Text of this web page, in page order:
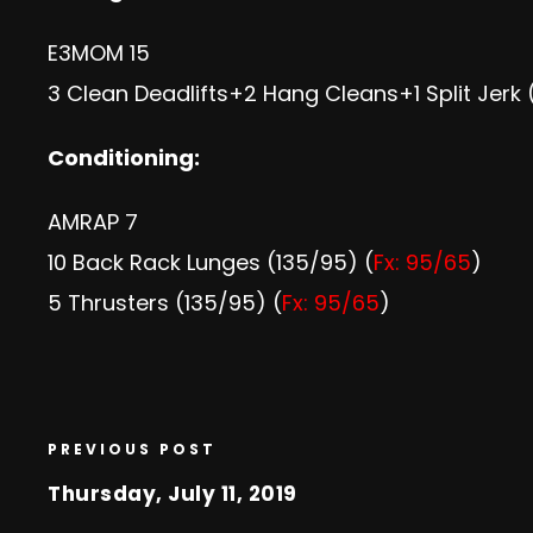
E3MOM 15
3 Clean Deadlifts+2 Hang Cleans+1 Split Jerk
Conditioning:
AMRAP 7
10 Back Rack Lunges (135/95) (Fx: 95/65)
5 Thrusters (135/95) (Fx: 95/65)
PREVIOUS POST
Thursday, July 11, 2019